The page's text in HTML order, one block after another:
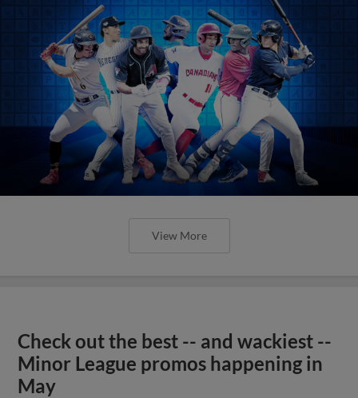
View More
Check out the best -- and wackiest --
Minor League promos happening in
May